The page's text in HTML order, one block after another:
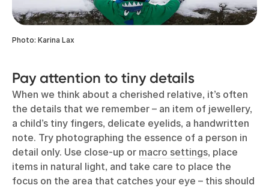
Photo: Karina Lax
Pay attention to tiny details
When we think about a cherished relative, it’s often
the details that we remember – an item of jewellery,
a child’s tiny fingers, delicate eyelids, a handwritten
note. Try photographing the essence of a person in
detail only. Use close-up or macro settings, place
items in natural light, and take care to place the
focus on the area that catches your eye – this should